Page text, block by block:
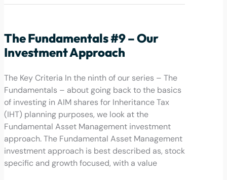
The Fundamentals #9 – Our
Investment Approach
The Key Criteria In the ninth of our series – The
Fundamentals – about going back to the basics
of investing in AIM shares for Inheritance Tax
(IHT) planning purposes, we look at the
Fundamental Asset Management investment
approach. The Fundamental Asset Management
investment approach is best described as, stock
specific and growth focused, with a value